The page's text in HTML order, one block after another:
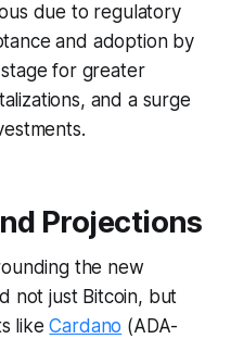
due to regulatory
and adoption by
for greater
and a surge
Projections
the new
not just Bitcoin, but
likeCardano (ADA-